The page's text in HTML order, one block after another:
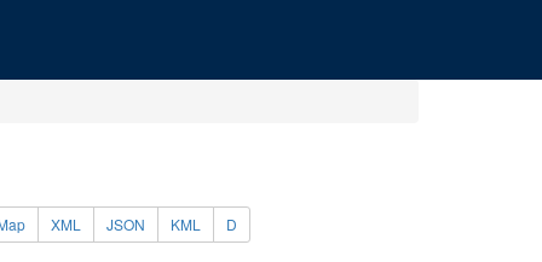
XML JSON KML D